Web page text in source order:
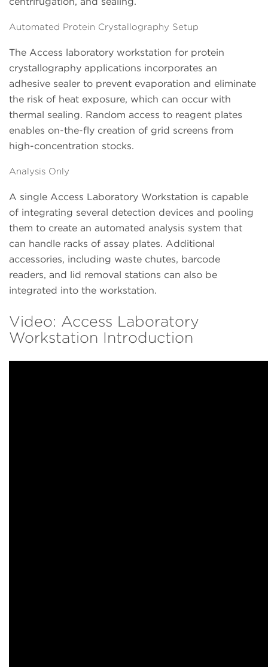
Automated Protein Crystallography Setup
The Access laboratory workstation for protein
crystallography applications incorporates an
adhesive sealer to prevent evaporation and eliminate
the risk of heat exposure, which can occur with
thermal sealing. Random access to reagent plates
enables on-the-fly creation of grid screens from
high-concentration stocks.
Analysis Only
A single Access Laboratory Workstation is capable
of integrating several detection devices and pooling
them to create an automated analysis system that
can handle racks of assay plates. Additional
accessories, including waste chutes, barcode
readers, and lid removal stations can also be
integrated into the workstation.
Video: Access Laboratory
Workstation Introduction